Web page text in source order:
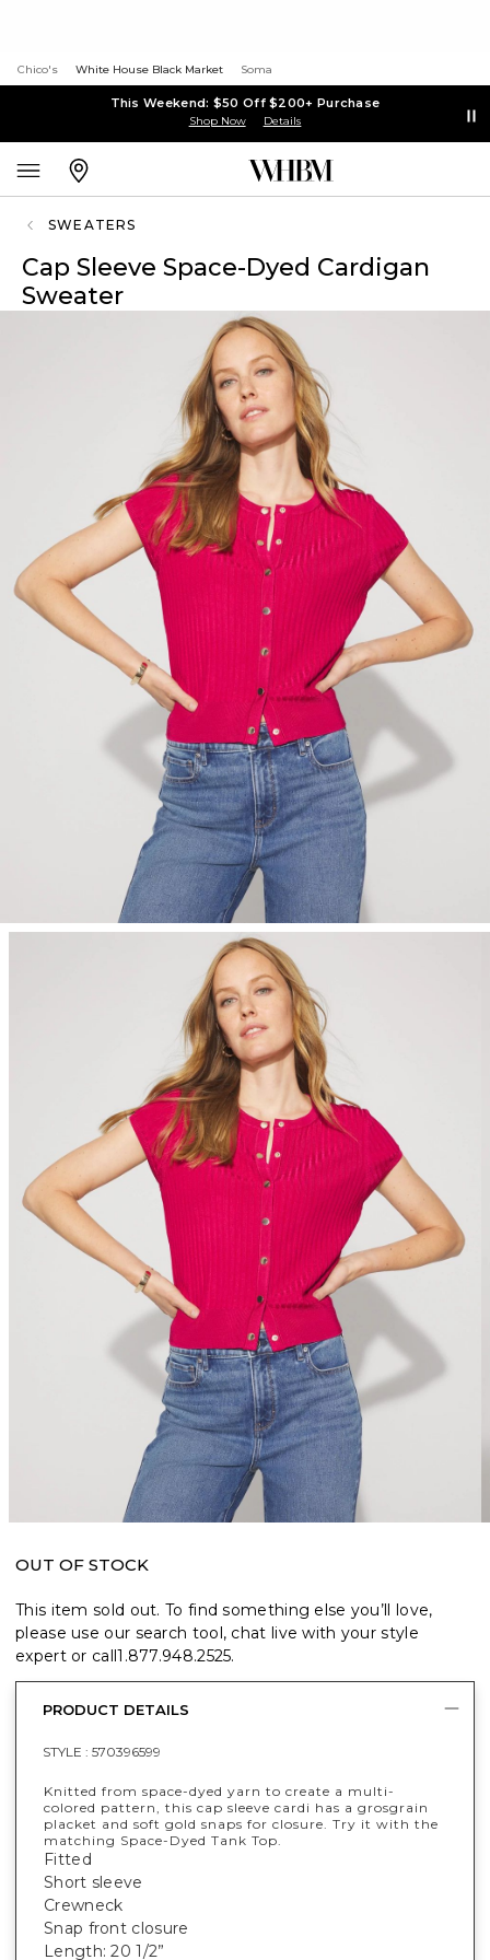
Chico's White House Black Market Soma
This Weekend: $50 Off $200+ Purchase
Shop Now Details
SWEATERS
Cap Sleeve Space-Dyed Cardigan
Sweater
OUT OF STOCK
This item sold out. To find something else you’ll love,
please use our search tool, chat live with your style
expert or call1.877.948.2525.
PRODUCT DETAILS
STYLE : 570396599
Knitted from space-dyed yarn to create a multi-
colored pattern, this cap sleeve cardi has a grosgrain
placket and soft gold snaps for closure. Try it with the
matching Space-Dyed Tank Top.
Fitted
Short sleeve
Crewneck
Snap front closure
Length: 20 1/2”